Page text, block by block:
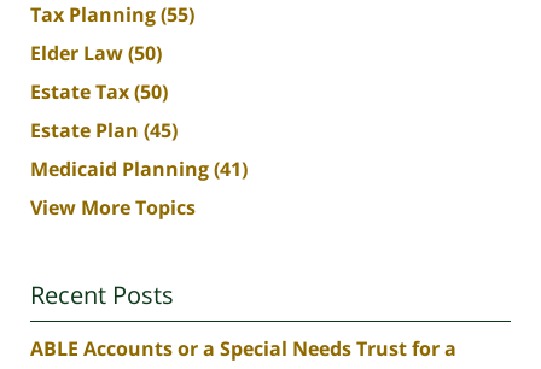
Tax Planning(55)
Elder Law(50)
Estate Tax(50)
Estate Plan (45)
Medicaid Planning(41)
View More Topics
Recent Posts
ABLE Accounts or a Special Needs Trust for a